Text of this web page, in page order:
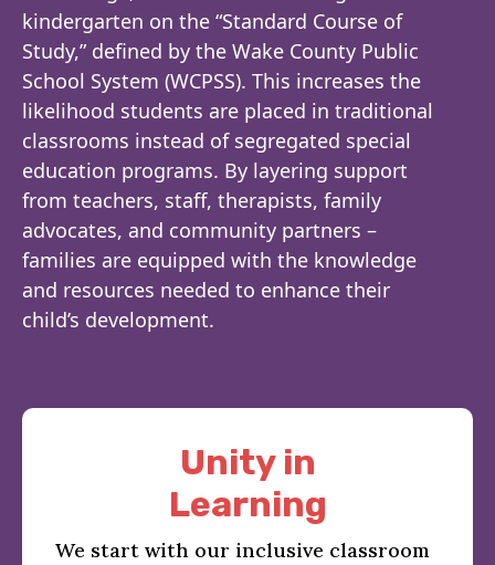
kindergarten on the “Standard Course of
Study,” defined by the Wake County Public
School System (WCPSS). This increases the
likelihood students are placed in traditional
classrooms instead of segregated special
education programs. By layering support
from teachers, staff, therapists, family
advocates, and community partners –
families are equipped with the knowledge
and resources needed to enhance their
child’s development.
Unity in
Learning
We start with our inclusive classroom